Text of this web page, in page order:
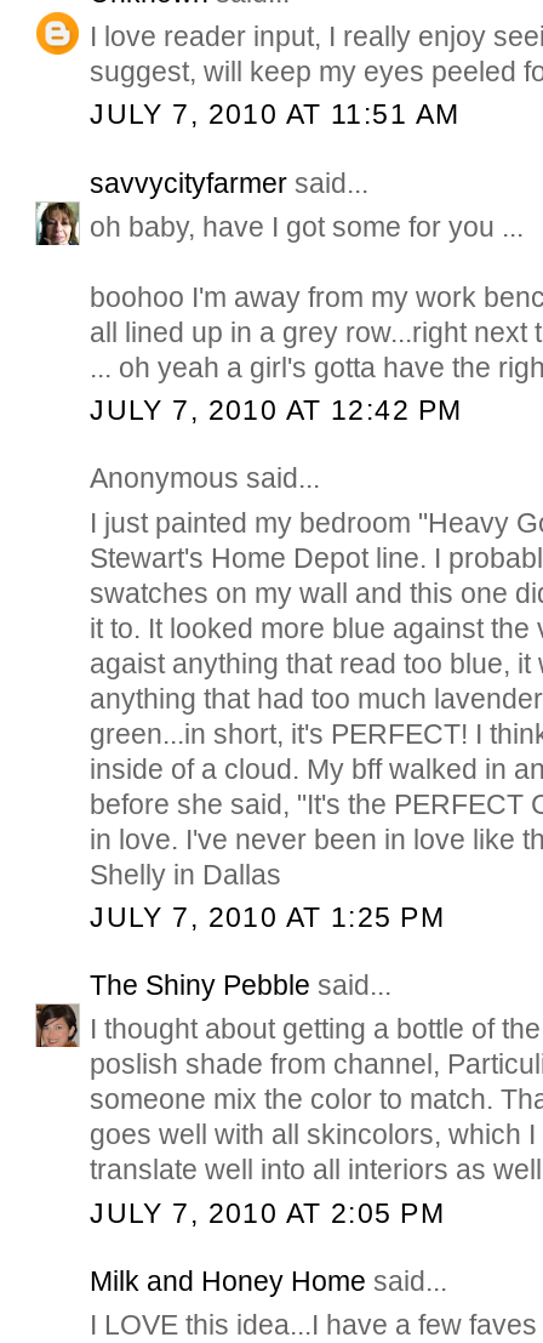
I love reader input, I really enjoy
suggest, will keep my eyes peeled
JULY 7, 2010 AT 11:51 AM
savvycityfarmer said...
oh baby, have I got some for you ...
boohoo I'm away from my work
all lined up in a grey row...right next
... oh yeah a girl's gotta have the
JULY 7, 2010 AT 12:42 PM
Anonymous said...
I just painted my bedroom "Heavy
Stewart's Home Depot line. I
swatches on my wall and this one
it to. It looked more blue against
agaist anything that read too blue,
anything that had too much
green...in short, it's PERFECT! I
inside of a cloud. My bff walked in
before she said, "It's the PERFECT
in love. I've never been in love like
Shelly in Dallas
JULY 7, 2010 AT 1:25 PM
The Shiny Pebble said...
I thought about getting a bottle of
poslish shade from channel,
someone mix the color to match.
goes well with all skincolors, which
translate well into all interiors as
JULY 7, 2010 AT 2:05 PM
Milk and Honey Home said...
I LOVE this idea...I have a few